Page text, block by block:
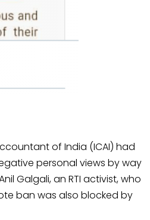
of India (ICAI) had
personal views by way
Galgali, an RTI activist, who
ban was also blocked by